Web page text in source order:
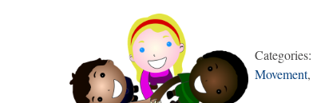
Categories:
Movement,